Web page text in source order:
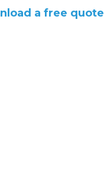
a free quote